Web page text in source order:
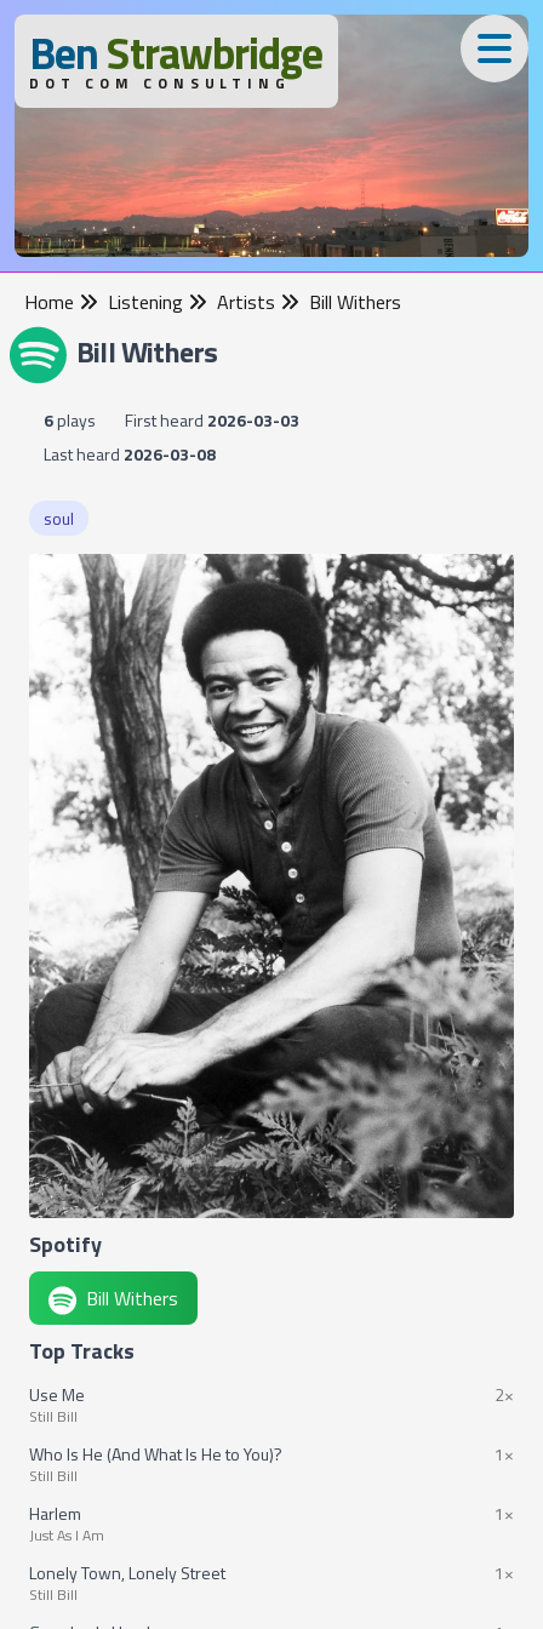
BenStrawbridge
DOT COM CONSULTING
Home Listening Artists Bill Withers
Bill Withers
6plays First heard 2026-03-03
Last heard 2026-03-08
soul
Spotify
Bill Withers
Top Tracks
Use Me
Still Bill
2×
Who Is He (And What Is He to You)?
Still Bill
1×
Harlem
Just As I Am
1×
Lonely Town, Lonely Street
Still Bill
1×